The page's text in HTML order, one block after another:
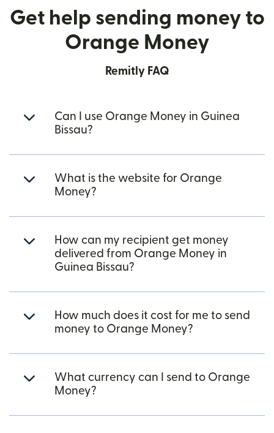
Get help sending money to
Orange Money
Remitly FAQ
Can I use Orange Money in Guinea
Bissau?
What is the website for Orange
Money?
How can my recipient get money
delivered from Orange Money in
Guinea Bissau?
How much does it cost for me to send
money to Orange Money?
What currency can I send to Orange
Money?